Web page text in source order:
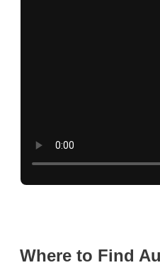
Where to Find